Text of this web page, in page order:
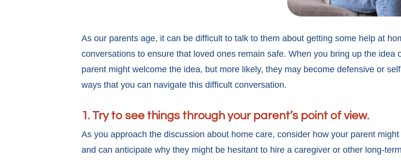
As our parents age, it can be difficult to talk to them about getting some help at
conversations to ensure that loved ones remain safe. When you bring up the idea
parent might welcome the idea, but more likely, they may become defensive or
ways that you can navigate this difficult conversation.
1. Try to see things through your parent’s point of view.
As you approach the discussion about home care, consider how your parent
and can anticipate why they might be hesitant to hire a caregiver or other long-